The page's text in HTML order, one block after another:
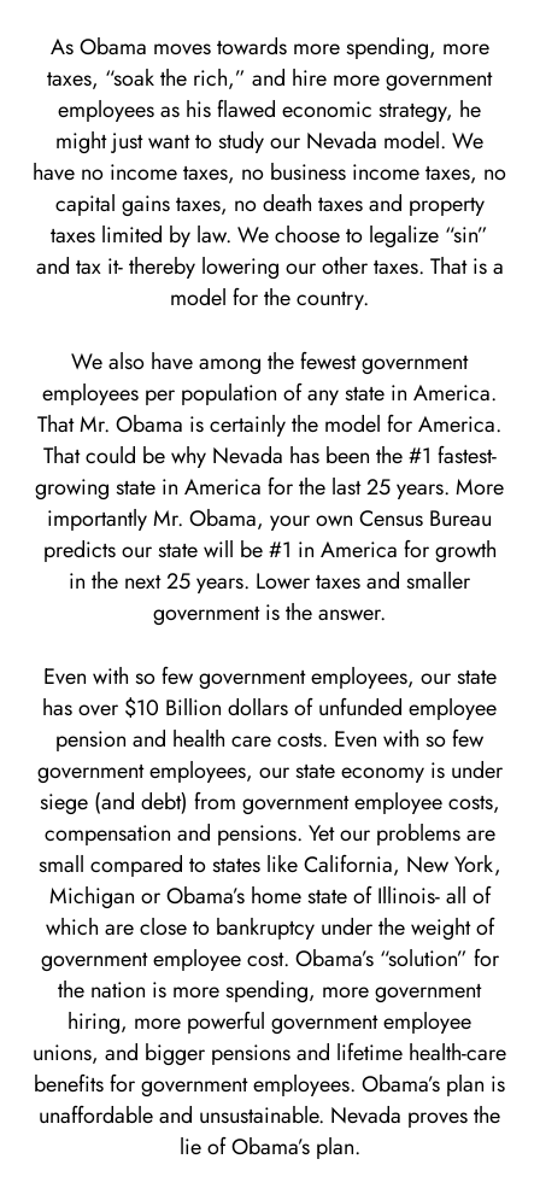
As Obama moves towards more spending, more
taxes, “soak the rich,” and hire more government
employees as his flawed economic strategy, he
might just want to study our Nevada model. We
have no income taxes, no business income taxes, no
capital gains taxes, no death taxes and property
taxes limited by law. We choose to legalize “sin”
and tax it- thereby lowering our other taxes. That is a
model for the country.
We also have among the fewest government
employees per population of any state in America.
That Mr. Obama is certainly the model for America.
That could be why Nevada has been the #1 fastest-
growing state in America for the last 25 years. More
importantly Mr. Obama, your own Census Bureau
predicts our state will be #1 in America for growth
in the next 25 years. Lower taxes and smaller
government is the answer.
Even with so few government employees, our state
has over $10 Billion dollars of unfunded employee
pension and health care costs. Even with so few
government employees, our state economy is under
siege (and debt) from government employee costs,
compensation and pensions. Yet our problems are
small compared to states like California, New York,
Michigan or Obama’s home state of Illinois- all of
which are close to bankruptcy under the weight of
government employee cost. Obama’s “solution” for
the nation is more spending, more government
hiring, more powerful government employee
unions, and bigger pensions and lifetime health-care
benefits for government employees. Obama’s plan is
unaffordable and unsustainable. Nevada proves the
lie of Obama’s plan.